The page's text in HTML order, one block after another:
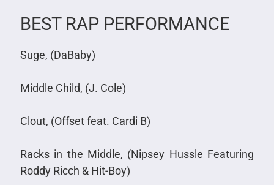
BEST RAP PERFORMANCE
Suge, (DaBaby)
Middle Child, (J. Cole)
Clout, (Offset feat. Cardi B)
Racks in the Middle, (Nipsey Hussle Featuring
Roddy Ricch & Hit-Boy)